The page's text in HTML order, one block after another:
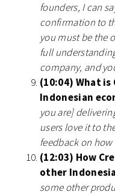
founders, I can
confirmation to
you must be the
full
company, and
(10:04) What
Indonesian
you are]
users love it to
feedback on
(12:03) How
other
some other